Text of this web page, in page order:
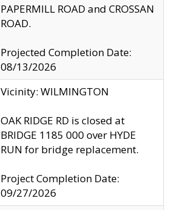
PAPERMILL ROAD and CROSSAN
ROAD.
Projected Completion Date:
08/13/2026
Vicinity: WILMINGTON
OAK RIDGE RD is closed at
BRIDGE 1185 000 over HYDE
RUN for bridge replacement.
Project Completion Date:
09/27/2026